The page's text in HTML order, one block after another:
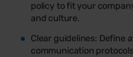
policy to fit your
and culture.
Clear guidelines: Define
communication